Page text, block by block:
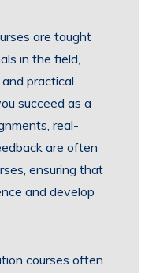
are taught
in the field,
practical
succeed as a
real-
are often
ensuring that
and develop
courses often